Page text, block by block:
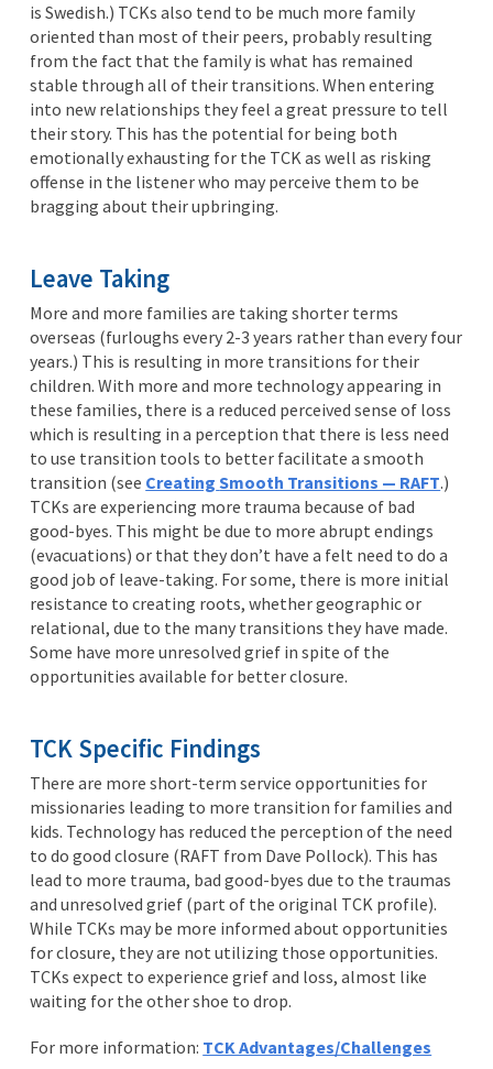
is Swedish.) TCKs also tend to be much more family
oriented than most of their peers, probably resulting
from the fact that the family is what has remained
stable through all of their transitions. When entering
into new relationships they feel a great pressure to tell
their story. This has the potential for being both
emotionally exhausting for the TCK as well as risking
offense in the listener who may perceive them to be
bragging about their upbringing.
Leave Taking
More and more families are taking shorter terms
overseas (furloughs every 2-3 years rather than every four
years.) This is resulting in more transitions for their
children. With more and more technology appearing in
these families, there is a reduced perceived sense of loss
which is resulting in a perception that there is less need
to use transition tools to better facilitate a smooth
transition (see Creating Smooth Transitions — RAFT.)
TCKs are experiencing more trauma because of bad
good-byes. This might be due to more abrupt endings
(evacuations) or that they don’t have a felt need to do a
good job of leave-taking. For some, there is more initial
resistance to creating roots, whether geographic or
relational, due to the many transitions they have made.
Some have more unresolved grief in spite of the
opportunities available for better closure.
TCK Specific Findings
There are more short-term service opportunities for
missionaries leading to more transition for families and
kids. Technology has reduced the perception of the need
to do good closure (RAFT from Dave Pollock). This has
lead to more trauma, bad good-byes due to the traumas
and unresolved grief (part of the original TCK profile).
While TCKs may be more informed about opportunities
for closure, they are not utilizing those opportunities.
TCKs expect to experience grief and loss, almost like
waiting for the other shoe to drop.
For more information: TCK Advantages/Challenges